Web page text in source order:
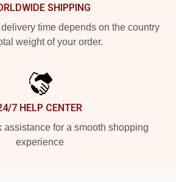
SHIPPING
time depends on the country
weight of your order.
7 HELP CENTER
assistance for a smooth shopping
experience